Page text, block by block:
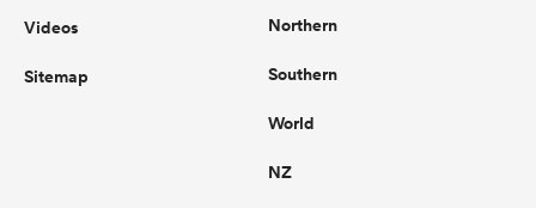
Videos
Sitemap
Northern
Southern
World
NZ